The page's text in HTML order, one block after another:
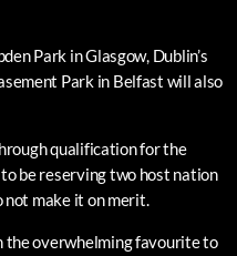
Park in Glasgow, Dublin’s
Park in Belfast will also
qualification for the
be reserving two host nation
not make it on merit.
the overwhelming favourite to